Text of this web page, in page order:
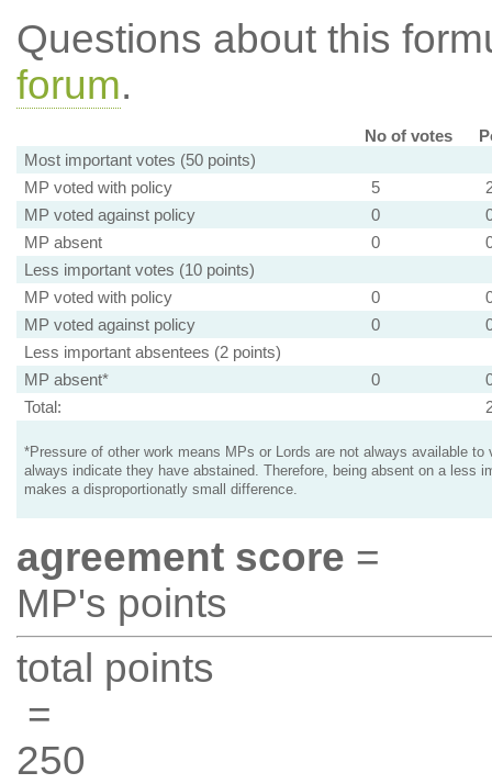
Questions about this
forum.
No of votes
Most important votes (50 points)
MP voted with policy
5
MP voted against policy
0
MP absent
0
Less important votes (10 points)
MP voted with policy
0
MP voted against policy
0
Less important absentees (2 points)
MP absent*
0
Total:
*Pressure of other work means MPs or Lords are not always available to
always indicate they have abstained. Therefore, being absent on a less
makes a disproportionatly small difference.
agreement score =
MP's points
total points
=
250